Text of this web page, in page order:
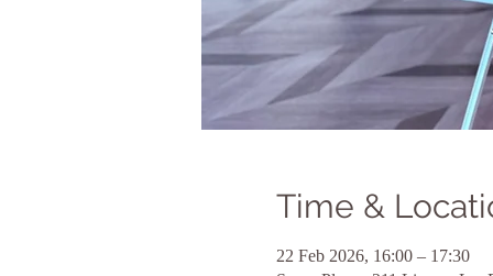
Time &
22 Feb 2026, 16:00 – 17:30